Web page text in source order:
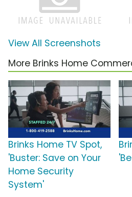
View All Screenshots
More Brinks Home
Brinks Home TV Spot,
'Buster: Save on Your
Home Security
System'